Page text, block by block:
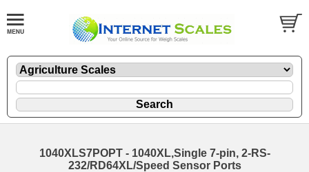
1040XLS7POPT - 1040XL,Single 7-pin, 2-RS-
232/RD64XL/Speed Sensor Ports